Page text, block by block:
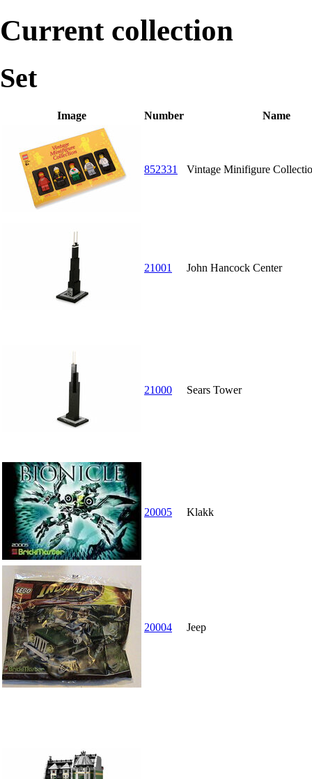
Current collection
Set
Image Number Name
852331 Vintage Minifigure
21001 John Hancock Center
21000 Sears Tower
20005 Klakk
20004 Jeep